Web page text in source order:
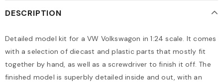
DESCRIPTION
Detailed model kit for a VW Volkswagon in 1:24 scale. It comes
with a selection of diecast and plastic parts that mostly fit
together by hand, as well as a screwdriver to finish it off. The
finished model is superbly detailed inside and out, with an